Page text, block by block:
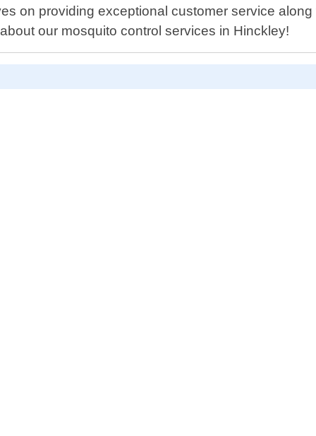
on providing exceptional customer service
our mosquito control services in Hinckley!